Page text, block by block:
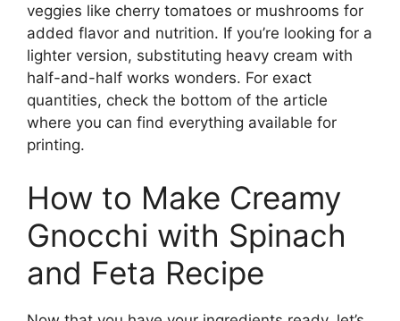
veggies like cherry tomatoes or mushrooms for
added flavor and nutrition. If you’re looking for a
lighter version, substituting heavy cream with
half-and-half works wonders. For exact
quantities, check the bottom of the article
where you can find everything available for
printing.
How to Make Creamy
Gnocchi with Spinach
and Feta Recipe